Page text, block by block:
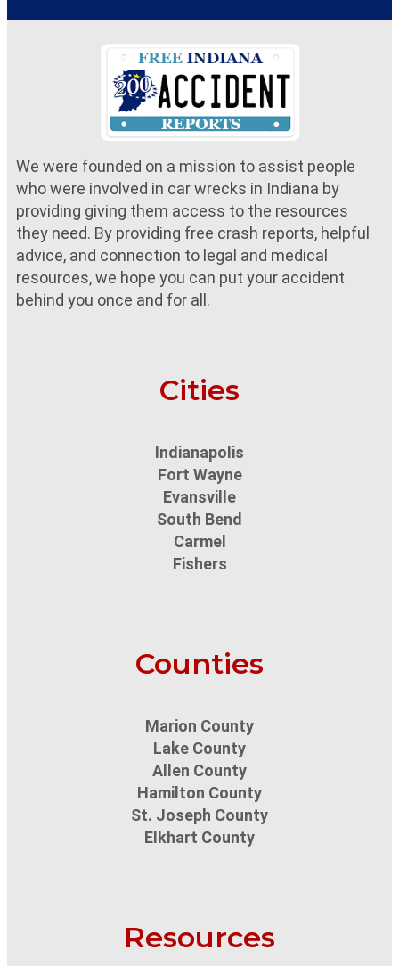
We were founded on a mission to assist people
who were involved in car wrecks in Indiana by
providing giving them access to the resources
they need. By providing free crash reports, helpful
advice, and connection to legal and medical
resources, we hope you can put your accident
behind you once and for all.
Cities
Indianapolis
Fort Wayne
Evansville
South Bend
Carmel
Fishers
Counties
Marion County
Lake County
Allen County
Hamilton County
St. Joseph County
Elkhart County
Resources